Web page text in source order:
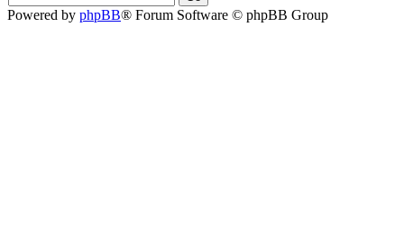
Powered by phpBB® Forum Software © phpBB Group